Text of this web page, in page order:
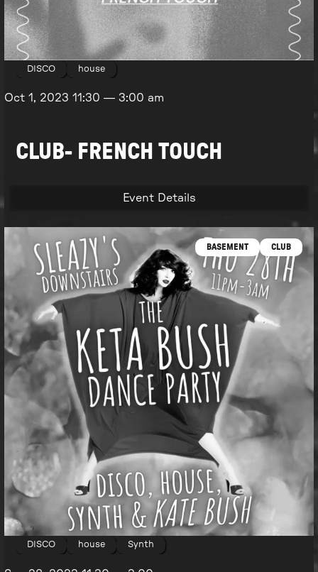
DISCO house
Oct 1, 202311:30 — 3:00 am
CLUB- FRENCH TOUCH
Event Details
BASEMENT CLUB
DISCO house Synth